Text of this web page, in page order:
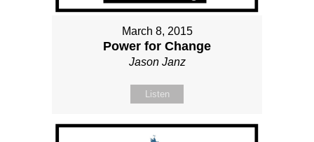
March 8, 2015
Power for Change
Jason Janz
Listen